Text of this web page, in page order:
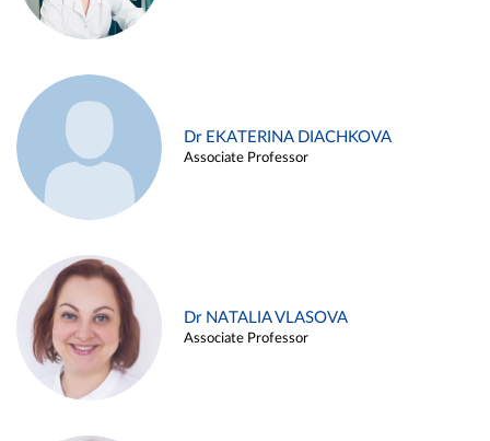
Dr EKATERINA DIACHKOVA
Associate Professor
Dr NATALIA VLASOVA
Associate Professor